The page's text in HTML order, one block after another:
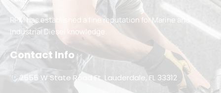
RPM has established a fine reputation for Marine and
Industrial Diesel knowledge.
Contact Info
2555 W State Road Ft. Lauderdale, FL 33312